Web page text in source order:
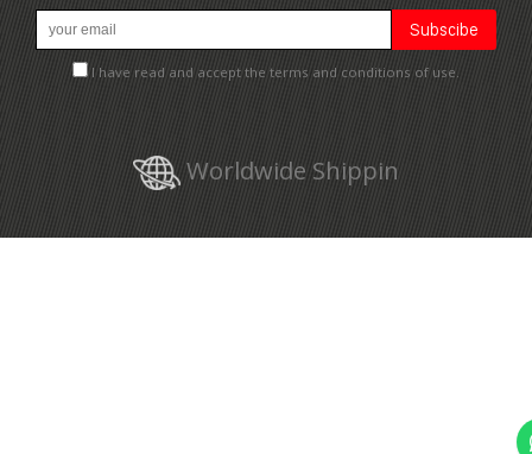
I have read and accept the terms and conditions of use.
Worldwide Shippin